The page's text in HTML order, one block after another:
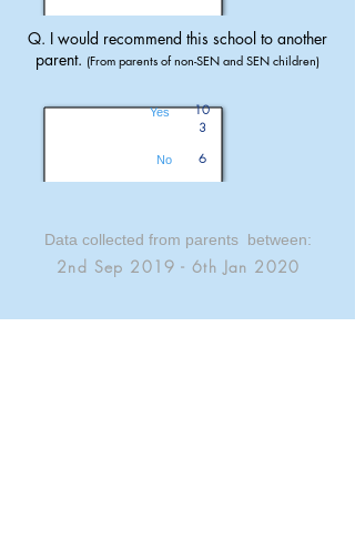
Q. I would recommend this school to another
parent. (From parents of non-SEN and SEN children)
Yes
No
10
3
6
Data collected from parents between:
2nd Sep 2019 - 6th Jan 2020